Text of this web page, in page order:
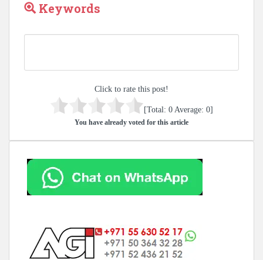
Keywords
Click to rate this post!
[Total: 0 Average: 0]
You have already voted for this article